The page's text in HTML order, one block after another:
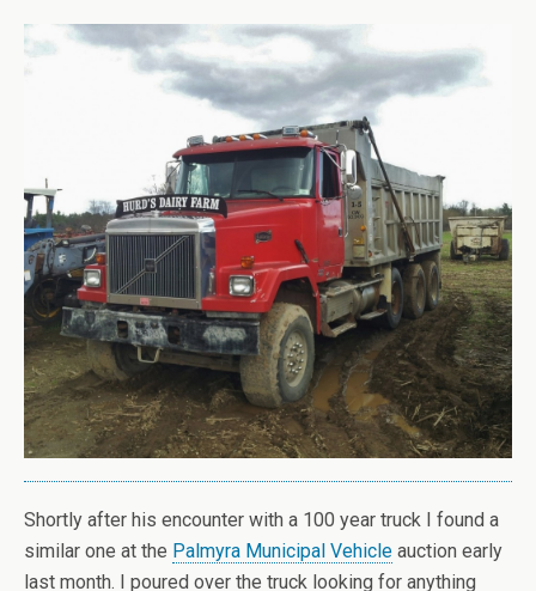
Shortly after his encounter with a 100 year truck I found a
similar one at the Palmyra Municipal Vehicle auction early
last month. I poured over the truck looking for anything